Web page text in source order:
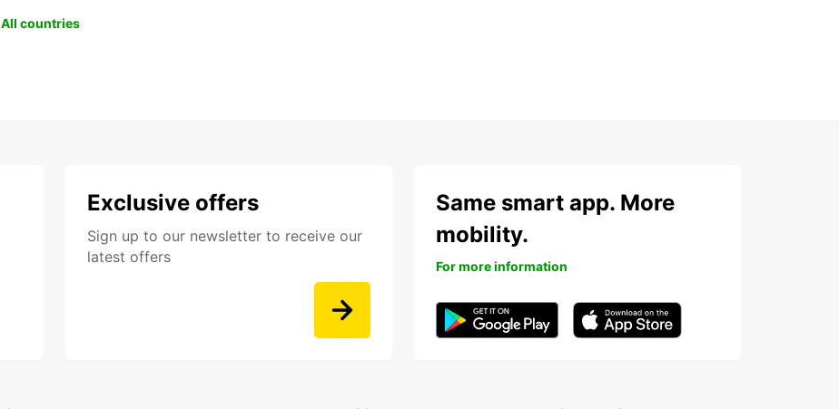
All countries
Exclusive offers
Sign up to our newsletter to receive our
latest offers
Same smart app. More
mobility.
For more information